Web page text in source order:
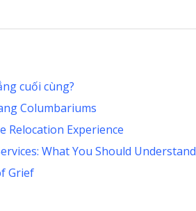
cuối cùng?
Columbariums
Relocation Experience
What You Should Understand
Grief